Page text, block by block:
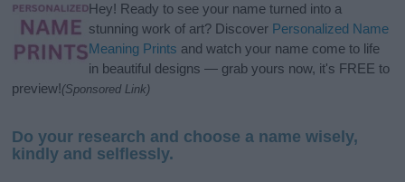
Hey! Ready to see your name turned into a
stunning work of art? Discover Personalized Name
Meaning Prints and watch your name come to life
in beautiful designs — grab yours now, it's FREE to
preview!(Sponsored Link)
Do your research and choose a name wisely,
kindly and selflessly.